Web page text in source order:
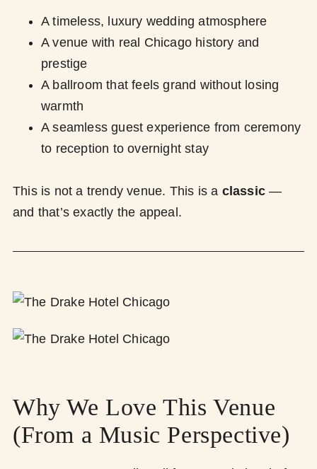
A timeless, luxury wedding atmosphere
A venue with real Chicago history and
prestige
A ballroom that feels grand without losing
warmth
A seamless guest experience from ceremony
to reception to overnight stay
This is not a trendy venue. This is a classic —
and that’s exactly the appeal.
Why We Love This Venue
(From a Music Perspective)